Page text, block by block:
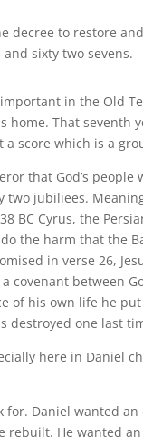
decree to restore
sixty two sevens.
in the Old
That seventh
score which is a
that God’s
jubiliees.
BC Cyrus, the
the harm that the
in verse 26,
covenant between
of his own life he
one last
here in Daniel
Daniel wanted
He wanted